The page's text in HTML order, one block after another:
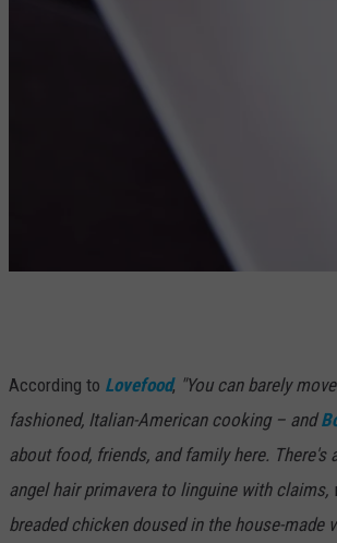
m
f
o
r
t
According to Lovefood, "You can barely
fashioned, Italian-American cooking – and
about food, friends, and family here.
angel hair primavera to linguine with
breaded chicken doused in the house-